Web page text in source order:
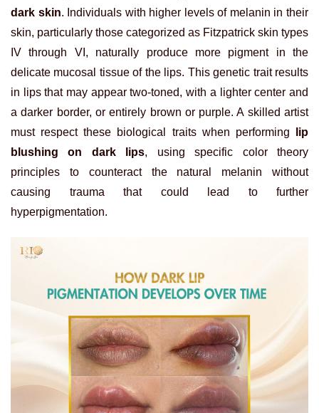
dark skin. Individuals with higher levels of melanin in their
skin, particularly those categorized as Fitzpatrick skin types
IV through VI, naturally produce more pigment in the
delicate mucosal tissue of the lips. This genetic trait results
in lips that may appear two-toned, with a lighter center and
a darker border, or entirely brown or purple. A skilled artist
must respect these biological traits when performing
lip
blushing on dark lips, using specific color theory
principles to counteract the natural melanin without
causing trauma that could lead to further
hyperpigmentation.